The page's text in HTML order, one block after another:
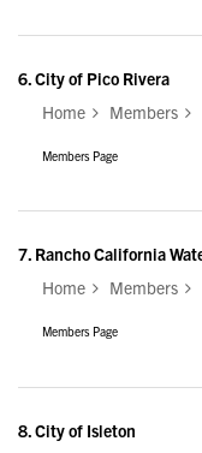
6.City of Pico Rivera
Home
Members
Members Page
7. Rancho California
Home
Members
Members Page
8. City of Isleton